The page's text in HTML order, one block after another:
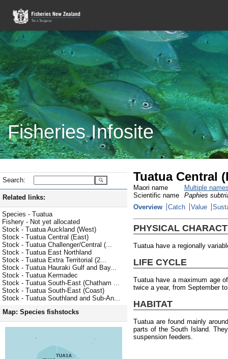
Fisheries Infosite
Search:
Related links:
Species - Tuatua
Fishery - Not yet allocated
Stock - Tuatua Auckland (West)
Stock - Tuatua Central (East)
Stock - Tuatua Challenger/Central (...
Stock - Tuatua East Northland
Stock - Tuatua Extra Territorial (2...
Stock - Tuatua Hauraki Gulf and Bay...
Stock - Tuatua Kermadec
Stock - Tuatua South-East (Chatham ...
Stock - Tuatua South-East (Coast)
Stock - Tuatua Southland and Sub-An...
Map: Species fishstocks
Tuatua Central
Maori name
Multiple
Scientific name
Paphies
Overview
Catch Value
PHYSICAL
Tuatua have a regionally
LIFE CYCLE
Tuatua have a maximum age
twice a year, from September
HABITAT
Tuatua are found mainly
parts of the South Island.
suspension feeders.